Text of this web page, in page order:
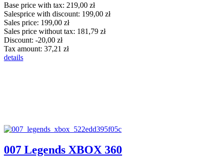
Base price with tax: 219,00 zł
Salesprice with discount: 199,00 zł
Sales price: 199,00 zł
Sales price without tax: 181,79 zł
Discount: -20,00 zł
Tax amount: 37,21 zł
details
007 Legends XBOX 360